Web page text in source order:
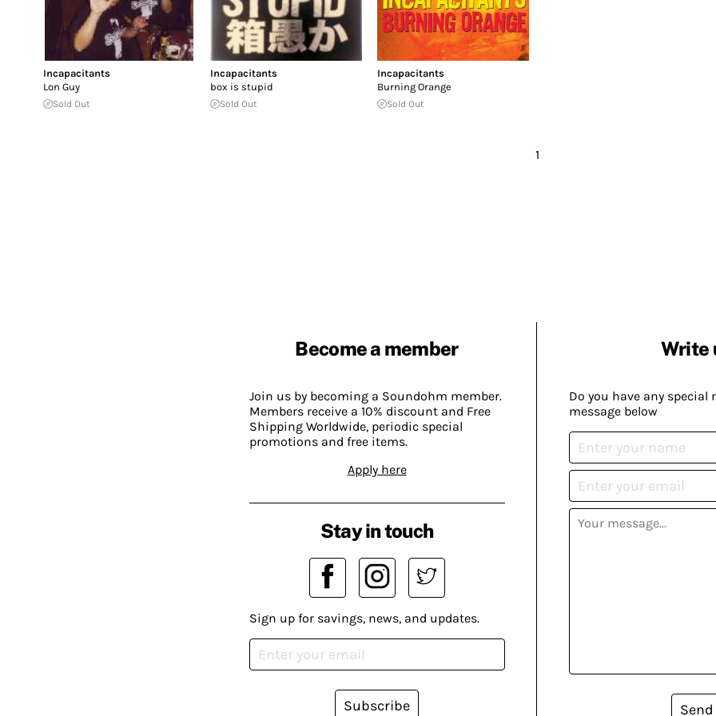
Incapacitants
Lon Guy
Sold Out
Incapacitants
box is stupid
Sold Out
Incapacitants
Burning Orange
Sold Out
1
Become a member
Join us by becoming a Soundohm member.
Members receive a 10% discount and Free
Shipping Worldwide, periodic special
promotions and free items.
Apply here
Write
Do you have any special
message below
Send
Stay in touch
Sign up for savings, news, and updates.
Subscribe